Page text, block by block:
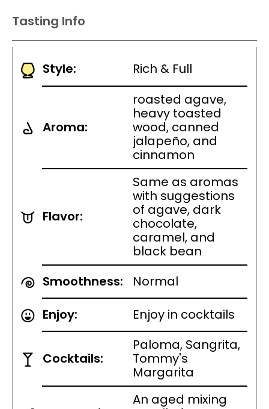
Tasting Info
Style: Rich & Full
Aroma:
roasted agave,
heavy toasted
wood, canned
jalapeño, and
cinnamon
Flavor:
Same as aromas
with suggestions
of agave, dark
chocolate,
caramel, and
black bean
Smoothness:
Normal
Enjoy:
Enjoy in cocktails
Cocktails:
Paloma, Sangrita,
Tommy's
Margarita
An aged mixing